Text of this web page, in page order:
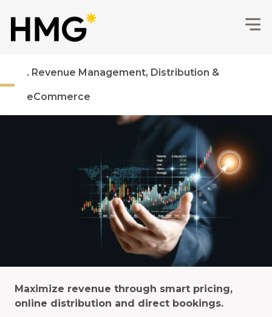
. Revenue Management, Distribution &
eCommerce
Maximize revenue through smart pricing,
online distribution and direct bookings.